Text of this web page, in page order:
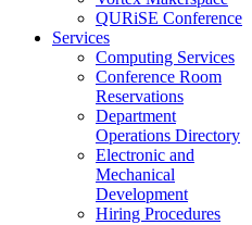
QURiSE Conference
Services
Computing Services
Conference Room
Reservations
Department
Operations Directory
Electronic and
Mechanical
Development
Hiring Procedures